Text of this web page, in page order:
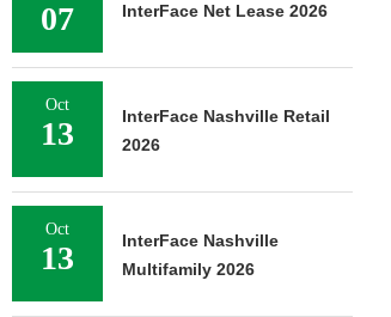
07 InterFace Net Lease 2026
Oct
13
InterFace Nashville Retail
2026
Oct
13
InterFace Nashville
Multifamily 2026